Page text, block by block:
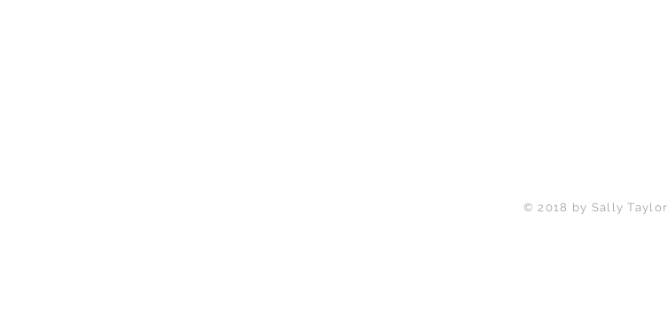
© 2018 by Sally Taylor